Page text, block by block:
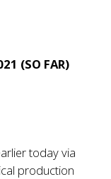
(SO FAR)
today via
production